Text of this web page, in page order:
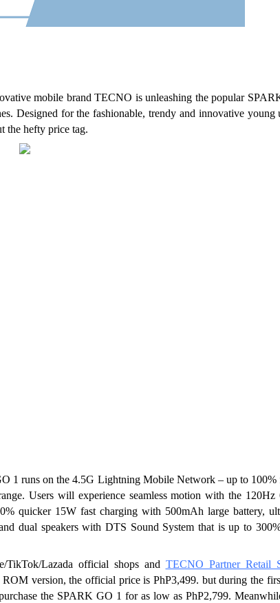
mobile brand TECNO is unleashing the popular
Designed for the fashionable, trendy and innovative young
the hefty price tag.
1 runs on the 4.5G Lightning Mobile Network – up to 100%
Users will experience seamless motion with the 120Hz
quicker 15W fast charging with 500mAh large battery,
dual speakers with DTS Sound System that is up to
Lazada official shops and TECNO Partner Retail
version, the official price is PhP3,499. but during the
the SPARK GO 1 for as low as PhP2,799.